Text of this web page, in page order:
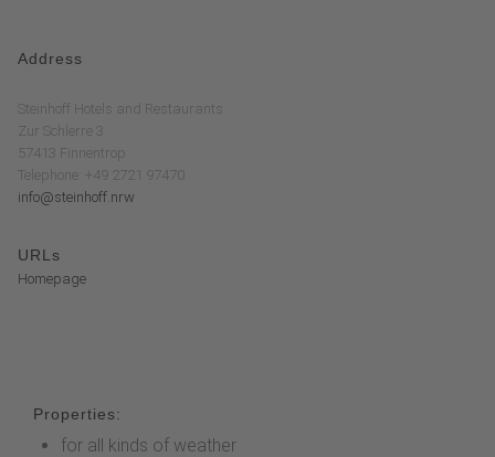
Address
Steinhoff Hotels and Restaurants
Zur Schlerre 3
57413 Finnentrop
Telephone: +49 2721 97470
info@steinhoff.nrw
URLs
Homepage
Properties:
for all kinds of weather